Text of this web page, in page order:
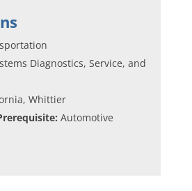
Diagnostics, Service, and
Whittier
Automotive